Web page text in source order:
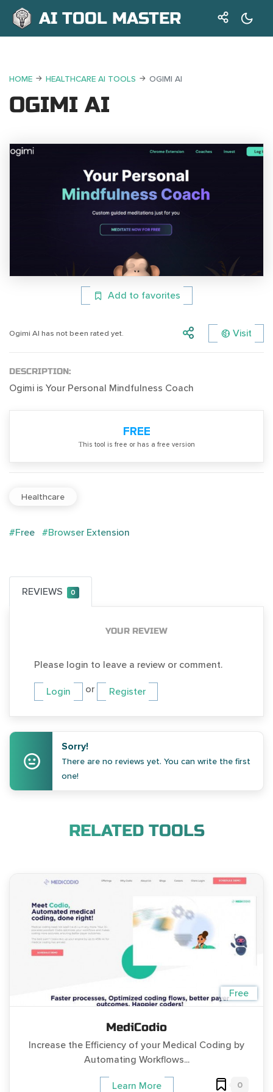
AI TOOL MASTER
HOME HEALTHCARE AI TOOLS OGIMI AI
OGIMI AI
Add to favorites
Ogimi AI has not been rated yet. Visit
DESCRIPTION:
Ogimi is Your Personal Mindfulness Coach
FREE
Тhis tool is free or has a free version
Healthcare
#Free #Browser Extension
REVIEWS 0
YOUR REVIEW
Please login to leave a review or comment.
Login or Register
Sorry!
There are no reviews yet. You can write the first
one!
RELATED TOOLS
Free
MediCodio
Increase the Efficiency of your Medical Coding by
Automating Workflows...
Learn More 0